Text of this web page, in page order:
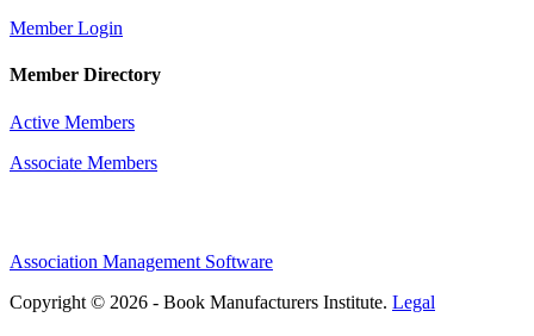
Member Login
Member Directory
Active Members
Associate Members
Association Management Software
Copyright © 2026 - Book Manufacturers Institute. Legal